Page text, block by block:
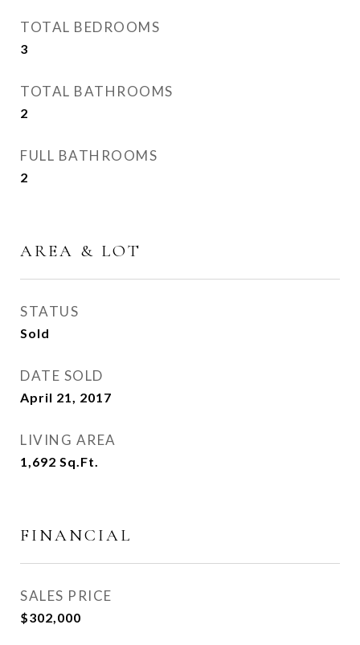
TOTAL BEDROOMS
3
TOTAL BATHROOMS
2
FULL BATHROOMS
2
AREA & LOT
STATUS
Sold
DATE SOLD
April 21, 2017
LIVING AREA
1,692 Sq.Ft.
FINANCIAL
SALES PRICE
$302,000